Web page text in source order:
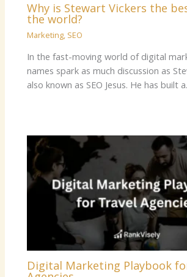
Why is Stewart Vickers the
the world?
Marketing SEO
In the fast-moving world of digital
names spark as much discussion as
also known as SEO Jesus. He has built
Digital Marketing Playbook